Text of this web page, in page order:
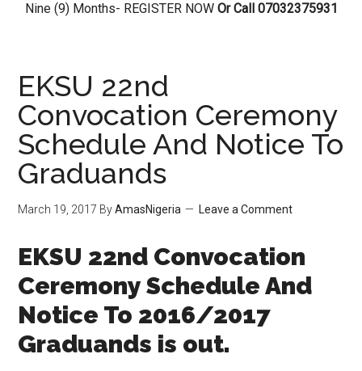
Nine (9) Months- REGISTER NOWOr Call 07032375931
EKSU 22nd
Convocation Ceremony
Schedule And Notice To
Graduands
March 19, 2017 ByAmasNigeria Leave a Comment
EKSU 22nd Convocation
Ceremony Schedule And
Notice To 2016/2017
Graduands is out.